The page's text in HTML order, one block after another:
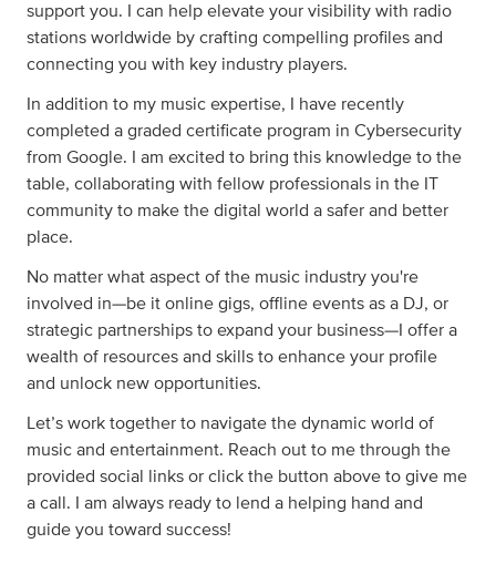
support you. I can help elevate your visibility with radio
stations worldwide by crafting compelling profiles and
connecting you with key industry players.
In addition to my music expertise, I have recently
completed a graded certificate program in Cybersecurity
from Google. I am excited to bring this knowledge to the
table, collaborating with fellow professionals in the IT
community to make the digital world a safer and better
place.
No matter what aspect of the music industry you're
involved in—be it online gigs, offline events as a DJ, or
strategic partnerships to expand your business—I offer a
wealth of resources and skills to enhance your profile
and unlock new opportunities.
Let’s work together to navigate the dynamic world of
music and entertainment. Reach out to me through the
provided social links or click the button above to give me
a call. I am always ready to lend a helping hand and
guide you toward success!